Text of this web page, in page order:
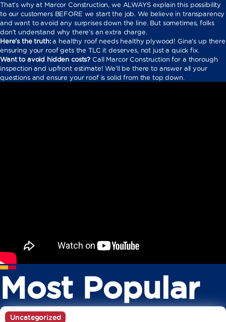
That’s why at Marcor Construction, we ALWAYS explain this possibility
to our customers BEFORE we start the job. We believe in transparency
and want to avoid any surprises down the line. But sometimes, folks
don’t understand why there’s an extra charge.
Here’s the truth:a healthy roof needs healthy plywood! Gina’s up there
ensuring your roof gets the TLC it deserves, not just a quick fix.
Want to avoid hidden costs? Call Marcor Construction for a thorough
inspection and upfront estimate! We’ll be there to answer all your
questions and ensure your roof is solid from the top down.
Most Popular
Uncategorized